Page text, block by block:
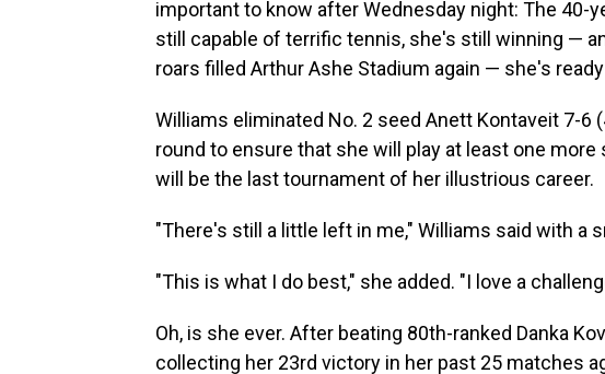
important to know after Wednesday night: The 40-
still capable of terrific tennis, she's still winning —
roars filled Arthur Ashe Stadium again — she's
Williams eliminated No. 2 seed Anett Kontaveit 7-6
round to ensure that she will play at least one
will be the last tournament of her illustrious career.
"There's still a little left in me," Williams said with a
"This is what I do best," she added. "I love a
Oh, is she ever. After beating 80th-ranked Danka
collecting her 23rd victory in her past 25 matches